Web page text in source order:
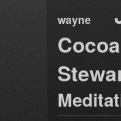
wayne